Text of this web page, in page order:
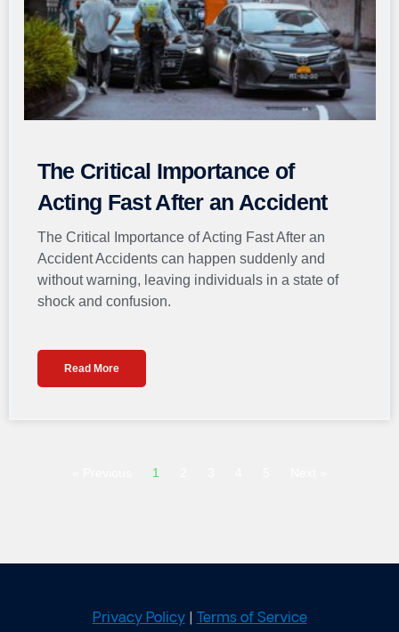
The Critical Importance of
Acting Fast After an Accident
The Critical Importance of Acting Fast After an
Accident Accidents can happen suddenly and
without warning, leaving individuals in a state of
shock and confusion.
Read More
1
Privacy Policy| Terms of Service